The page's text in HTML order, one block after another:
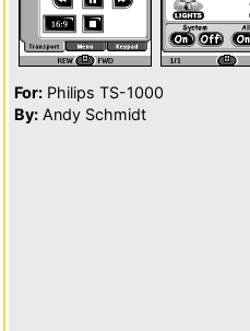
For: Philips TS-1000
By: Andy Schmidt